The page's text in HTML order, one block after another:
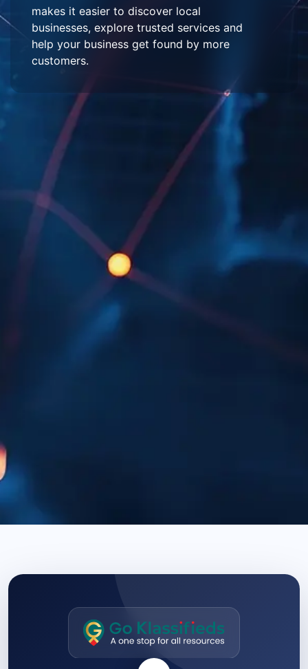
makes it easier to discover local
businesses, explore trusted services and
help your business get found by more
customers.